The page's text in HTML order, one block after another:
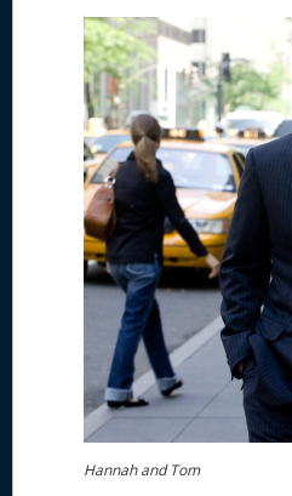
Hannah and Tom